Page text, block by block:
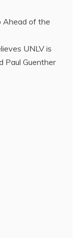
Ahead of the
UNLV is
Paul Guenther